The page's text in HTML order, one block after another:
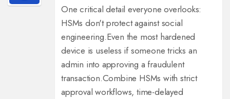
One critical detail everyone overlooks:
HSMs don't protect against social
engineering.Even the most hardened
device is useless if someone tricks an
admin into approving a fraudulent
transaction.Combine HSMs with strict
approval workflows, time-delayed